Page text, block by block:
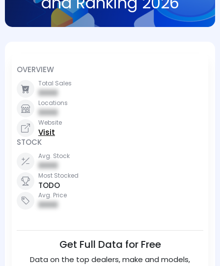
OVERVIEW
Total Sales
0000
Locations
0000
Website
Visit
STOCK
Avg. Stock
0000
Most Stocked
TODO
Avg. Price
0000
Get Full Data for Free
Data on the top dealers, make and models,